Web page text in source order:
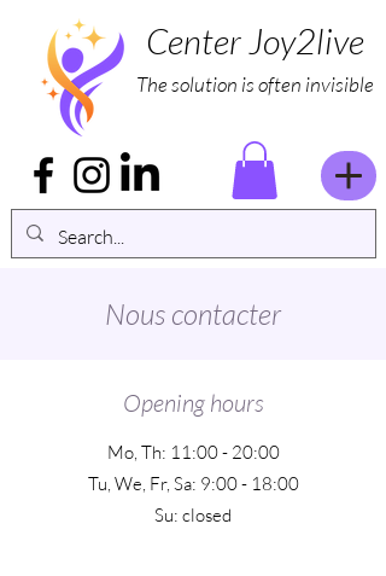
Center Joy2live
The solution is often invisible
Nous contacter
Opening hours
Mo, Th: 11:00 - 20:00
Tu, We, Fr, Sa: 9:00 - 18:00
Su: closed